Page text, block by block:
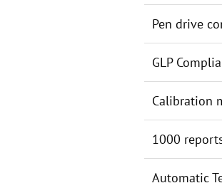
Pen drive
GLP
Calibration
1000
Automatic